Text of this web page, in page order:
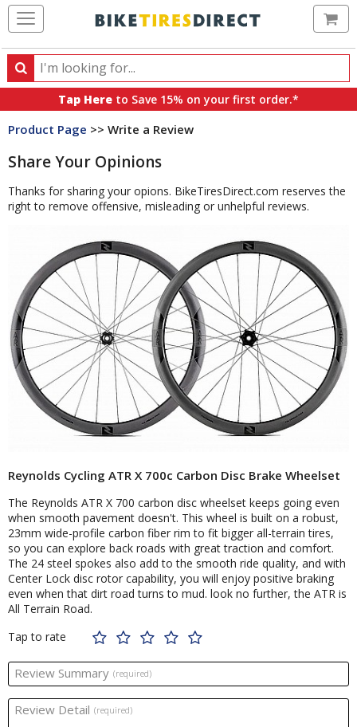
Search
Search
products,
categories
brands
Tap Here to Save 15% on your first order.*
Product Page >> Write a Review
Share Your Opinions
Thanks for sharing your opions. BikeTiresDirect.com reserves the
right to remove offensive, misleading or unhelpful reviews.
Reynolds Cycling ATR X 700c Carbon Disc Brake Wheelset
The Reynolds ATR X 700 carbon disc wheelset keeps going even
when smooth pavement doesn't. This wheel is built on a robust,
23mm wide-profile carbon fiber rim to fit bigger all-terrain tires,
so you can explore back roads with great traction and comfort.
The 24 steel spokes also add to the smooth ride quality, and with
Center Lock disc rotor capability, you will enjoy positive braking
even when that dirt road turns to mud. look no further, the ATR is
All Terrain Road.
Tap to rate
Review Summary (required)
Review Detail (required)